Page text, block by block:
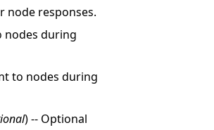
node responses.
nodes during
to nodes during
) -- Optional